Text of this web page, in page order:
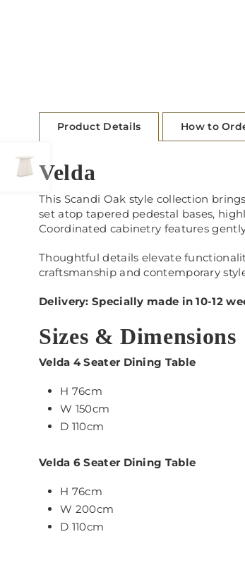
Product Details How to
Velda
This Scandi Oak style collection
set atop tapered pedestal bases,
Coordinated cabinetry features
Thoughtful details elevate
craftsmanship and contemporary
Delivery: Specially made in 10-12
Sizes & Dimensions
Velda 4 Seater Dining Table
H 76cm
W 150cm
D 110cm
Velda 6 Seater Dining Table
H 76cm
W 200cm
D 110cm